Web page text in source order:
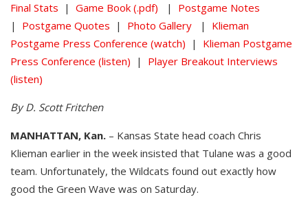
Final Stats | Game Book (.pdf) | Postgame Notes
| Postgame Quotes | Photo Gallery | Klieman
Postgame Press Conference (watch) | Klieman Postgame
Press Conference (listen) | Player Breakout Interviews
(listen)
By D. Scott Fritchen
MANHATTAN, Kan. – Kansas State head coach Chris
Klieman earlier in the week insisted that Tulane was a good
team. Unfortunately, the Wildcats found out exactly how
good the Green Wave was on Saturday.